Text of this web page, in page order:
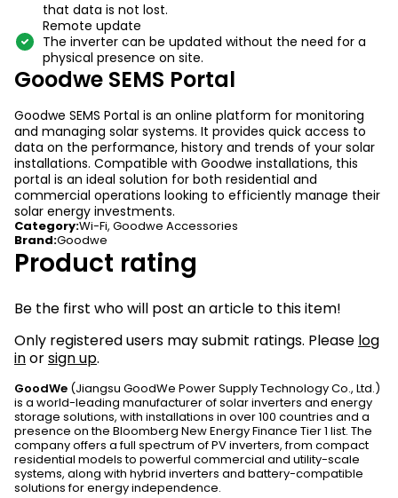
that data is not lost.
Remote update
The inverter can be updated without the need for a
physical presence on site.
Goodwe SEMS Portal
Goodwe SEMS Portal is an online platform for monitoring
and managing solar systems. It provides quick access to
data on the performance, history and trends of your solar
installations. Compatible with Goodwe installations, this
portal is an ideal solution for both residential and
commercial operations looking to efficiently manage their
solar energy investments.
Category:Wi-Fi, Goodwe Accessories
Brand:Goodwe
Product rating
Be the first who will post an article to this item!
Only registered users may submit ratings. Please log
inorsign up.
GoodWe (Jiangsu GoodWe Power Supply Technology Co., Ltd.)
is a world-leading manufacturer of solar inverters and energy
storage solutions, with installations in over 100 countries and a
presence on the Bloomberg New Energy Finance Tier 1 list. The
company offers a full spectrum of PV inverters, from compact
residential models to powerful commercial and utility-scale
systems, along with hybrid inverters and battery-compatible
solutions for energy independence.